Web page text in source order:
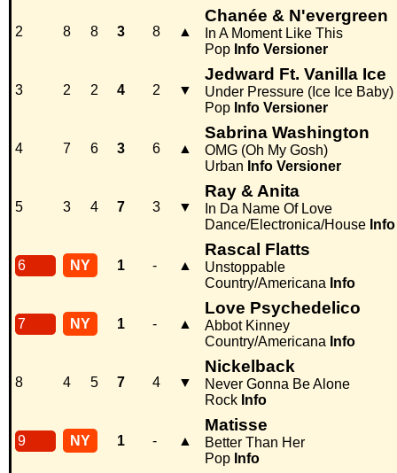
2 8 8 3 8 ▲
Chanée & N'evergreen
In A Moment Like This
Pop Info Versioner
3 2 2 4 2 ▼
Jedward Ft. Vanilla Ice
Under Pressure (Ice Ice Baby)
Pop Info Versioner
4 7 6 3 6 ▲
Sabrina Washington
OMG (Oh My Gosh)
Urban Info Versioner
5 3 4 7 3 ▼
Ray & Anita
In Da Name Of Love
Dance/Electronica/House Info
6 NY 1 - ▲
Rascal Flatts
Unstoppable
Country/Americana Info
7 NY 1 - ▲
Love Psychedelico
Abbot Kinney
Country/Americana Info
8 4 5 7 4 ▼
Nickelback
Never Gonna Be Alone
Rock Info
9 NY 1 - ▲
Matisse
Better Than Her
Pop Info